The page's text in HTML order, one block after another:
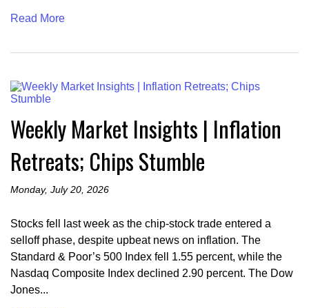
Read More
Weekly Market Insights | Inflation
Retreats; Chips Stumble
Monday, July 20, 2026
Stocks fell last week as the chip-stock trade entered a
selloff phase, despite upbeat news on inflation. The
Standard & Poor’s 500 Index fell 1.55 percent, while the
Nasdaq Composite Index declined 2.90 percent. The Dow
Jones...